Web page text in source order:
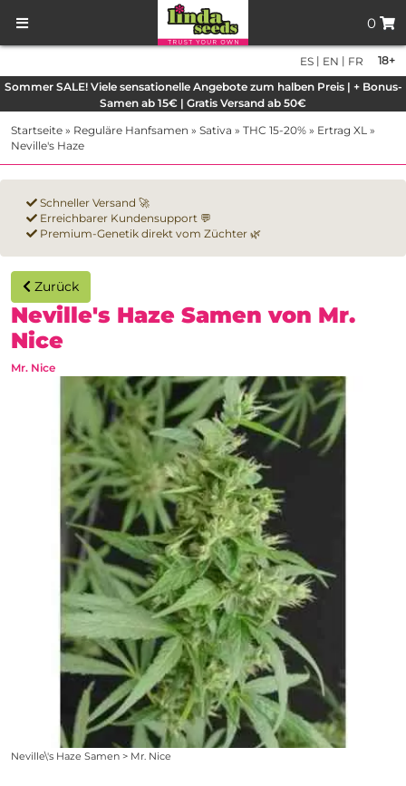
0
18+
ES | EN | FR
Sommer SALE! Viele sensationelle Angebote zum halben Preis | + Bonus-
Samen ab 15€ | Gratis Versand ab 50€
Startseite » Reguläre Hanfsamen » Sativa » THC 15-20% » Ertrag XL »
Neville's Haze
Schneller Versand 🚀
Erreichbarer Kundensupport 💬
Premium-Genetik direkt vom Züchter 🌿
Zurück
Neville's Haze Samen von Mr.
Nice
Mr. Nice
Neville\'s Haze Samen > Mr. Nice